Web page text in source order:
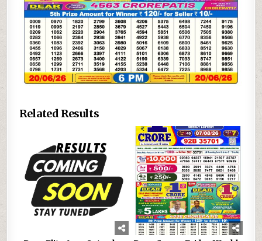
Related Results